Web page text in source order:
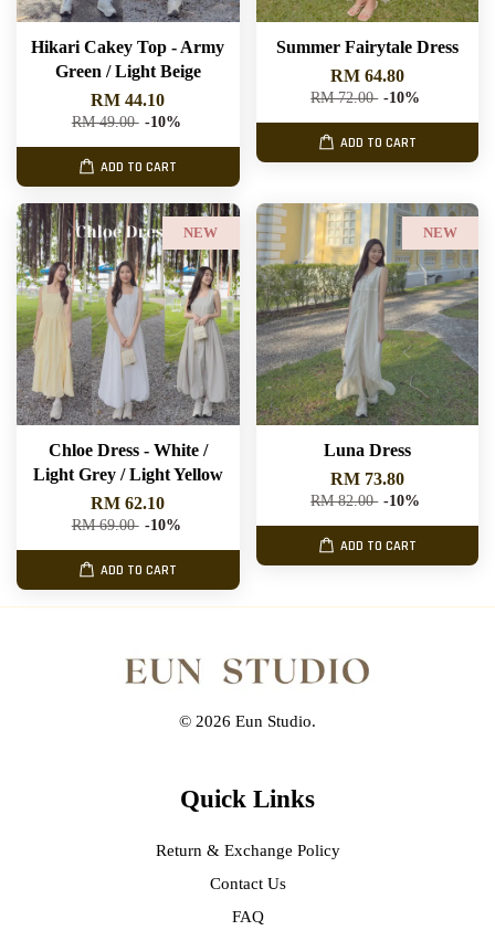
Hikari Cakey Top - Army
Green / Light Beige
RM 44.10
RM 49.00 -10%
ADD TO CART
Summer Fairytale Dress
RM 64.80
RM 72.00 -10%
ADD TO CART
NEW
Chloe Dress - White /
Light Grey / Light Yellow
RM 62.10
RM 69.00 -10%
ADD TO CART
NEW
Luna Dress
RM 73.80
RM 82.00 -10%
ADD TO CART
© 2026 Eun Studio.
Quick Links
Return & Exchange Policy
Contact Us
FAQ